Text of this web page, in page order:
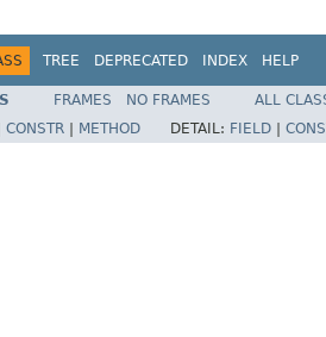
TREE DEPRECATED INDEX HELP
FRAMES NO FRAMES
ALL
CONSTR METHOD DETAIL: FIELD